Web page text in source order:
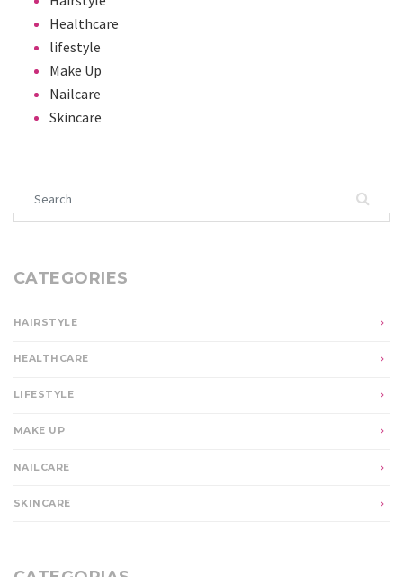
Healthcare
lifestyle
Make Up
Nailcare
Skincare
CATEGORIES
HAIRSTYLE
HEALTHCARE
LIFESTYLE
MAKE UP
NAILCARE
SKINCARE